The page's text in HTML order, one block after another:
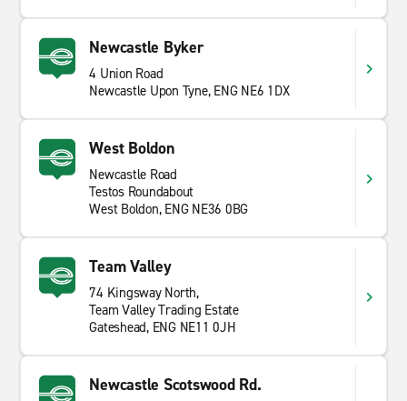
Newcastle Byker
4 Union Road
Newcastle Upon Tyne, ENG NE6 1DX
West Boldon
Newcastle Road
Testos Roundabout
West Boldon, ENG NE36 0BG
Team Valley
74 Kingsway North,
Team Valley Trading Estate
Gateshead, ENG NE11 0JH
Newcastle Scotswood Rd.